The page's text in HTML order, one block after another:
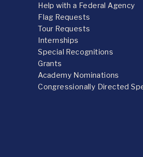
Help with a Federal Agency
Flag Requests
Tour Requests
Internships
Special Recognitions
Grants
Academy Nominations
Congressionally Directed